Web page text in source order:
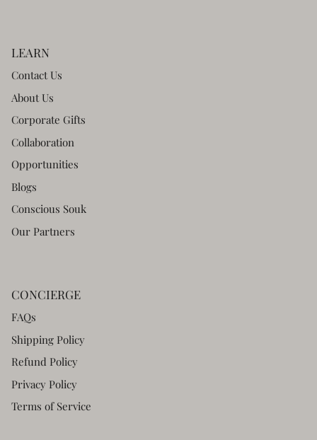
LEARN
Contact Us
About Us
Corporate Gifts
Collaboration
Opportunities
Blogs
Conscious Souk
Our Partners
CONCIERGE
FAQs
Shipping Policy
Refund Policy
Privacy Policy
Terms of Service